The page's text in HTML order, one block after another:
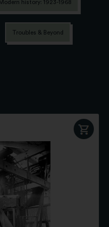
Modern history: 1923-1968
Troubles & Beyond